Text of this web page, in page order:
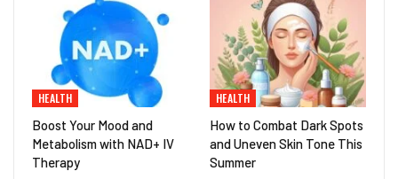
HEALTH
Boost Your Mood and
Metabolism with NAD+ IV
Therapy
HEALTH
How to Combat Dark Spots
and Uneven Skin Tone This
Summer